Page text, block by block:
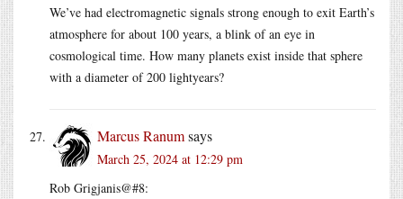
We’ve had electromagnetic signals strong enough to exit Earth’s
atmosphere for about 100 years, a blink of an eye in
cosmological time. How many planets exist inside that sphere
with a diameter of 200 lightyears?
Marcus Ranumsays
March 25, 2024 at 12:29 pm
Rob Grigjanis@#8: